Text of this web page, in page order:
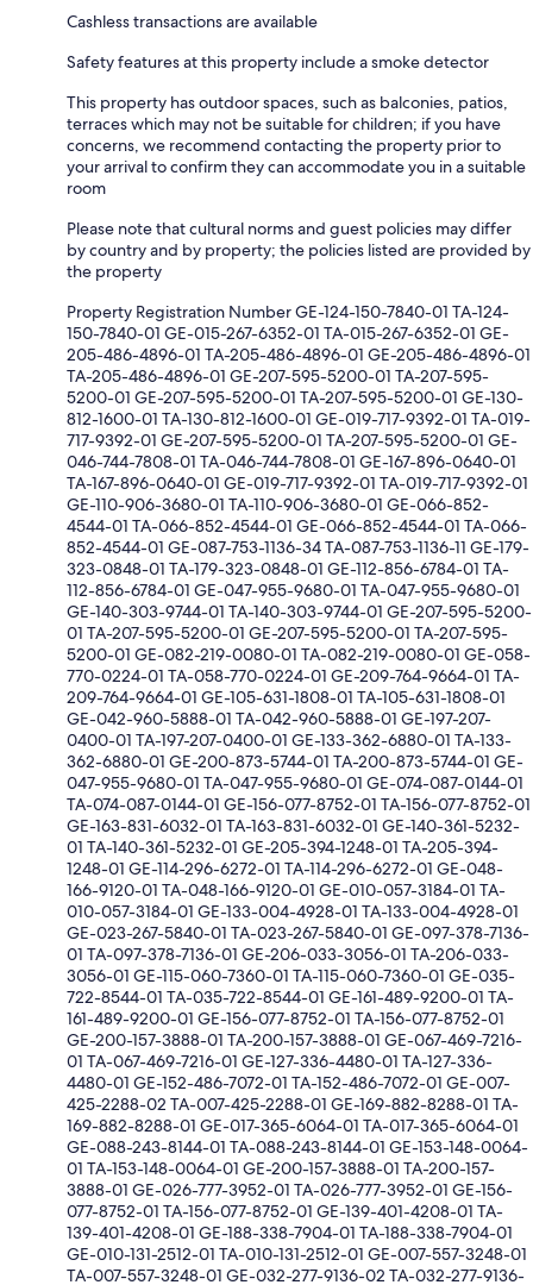
Cashless transactions are available
Safety features at this property include a smoke detector
This property has outdoor spaces, such as balconies, patios,
terraces which may not be suitable for children; if you have
concerns, we recommend contacting the property prior to
your arrival to confirm they can accommodate you in a suitable
room
Please note that cultural norms and guest policies may differ
by country and by property; the policies listed are provided by
the property
Property Registration Number GE-124-150-7840-01 TA-124-
150-7840-01 GE-015-267-6352-01 TA-015-267-6352-01 GE-
205-486-4896-01 TA-205-486-4896-01 GE-205-486-4896-01
TA-205-486-4896-01 GE-207-595-5200-01 TA-207-595-
5200-01 GE-207-595-5200-01 TA-207-595-5200-01 GE-130-
812-1600-01 TA-130-812-1600-01 GE-019-717-9392-01 TA-019-
717-9392-01 GE-207-595-5200-01 TA-207-595-5200-01 GE-
046-744-7808-01 TA-046-744-7808-01 GE-167-896-0640-01
TA-167-896-0640-01 GE-019-717-9392-01 TA-019-717-9392-01
GE-110-906-3680-01 TA-110-906-3680-01 GE-066-852-
4544-01 TA-066-852-4544-01 GE-066-852-4544-01 TA-066-
852-4544-01 GE-087-753-1136-34 TA-087-753-1136-11 GE-179-
323-0848-01 TA-179-323-0848-01 GE-112-856-6784-01 TA-
112-856-6784-01 GE-047-955-9680-01 TA-047-955-9680-01
GE-140-303-9744-01 TA-140-303-9744-01 GE-207-595-5200-
01 TA-207-595-5200-01 GE-207-595-5200-01 TA-207-595-
5200-01 GE-082-219-0080-01 TA-082-219-0080-01 GE-058-
770-0224-01 TA-058-770-0224-01 GE-209-764-9664-01 TA-
209-764-9664-01 GE-105-631-1808-01 TA-105-631-1808-01
GE-042-960-5888-01 TA-042-960-5888-01 GE-197-207-
0400-01 TA-197-207-0400-01 GE-133-362-6880-01 TA-133-
362-6880-01 GE-200-873-5744-01 TA-200-873-5744-01 GE-
047-955-9680-01 TA-047-955-9680-01 GE-074-087-0144-01
TA-074-087-0144-01 GE-156-077-8752-01 TA-156-077-8752-01
GE-163-831-6032-01 TA-163-831-6032-01 GE-140-361-5232-
01 TA-140-361-5232-01 GE-205-394-1248-01 TA-205-394-
1248-01 GE-114-296-6272-01 TA-114-296-6272-01 GE-048-
166-9120-01 TA-048-166-9120-01 GE-010-057-3184-01 TA-
010-057-3184-01 GE-133-004-4928-01 TA-133-004-4928-01
GE-023-267-5840-01 TA-023-267-5840-01 GE-097-378-7136-
01 TA-097-378-7136-01 GE-206-033-3056-01 TA-206-033-
3056-01 GE-115-060-7360-01 TA-115-060-7360-01 GE-035-
722-8544-01 TA-035-722-8544-01 GE-161-489-9200-01 TA-
161-489-9200-01 GE-156-077-8752-01 TA-156-077-8752-01
GE-200-157-3888-01 TA-200-157-3888-01 GE-067-469-7216-
01 TA-067-469-7216-01 GE-127-336-4480-01 TA-127-336-
4480-01 GE-152-486-7072-01 TA-152-486-7072-01 GE-007-
425-2288-02 TA-007-425-2288-01 GE-169-882-8288-01 TA-
169-882-8288-01 GE-017-365-6064-01 TA-017-365-6064-01
GE-088-243-8144-01 TA-088-243-8144-01 GE-153-148-0064-
01 TA-153-148-0064-01 GE-200-157-3888-01 TA-200-157-
3888-01 GE-026-777-3952-01 TA-026-777-3952-01 GE-156-
077-8752-01 TA-156-077-8752-01 GE-139-401-4208-01 TA-
139-401-4208-01 GE-188-338-7904-01 TA-188-338-7904-01
GE-010-131-2512-01 TA-010-131-2512-01 GE-007-557-3248-01
TA-007-557-3248-01 GE-032-277-9136-02 TA-032-277-9136-